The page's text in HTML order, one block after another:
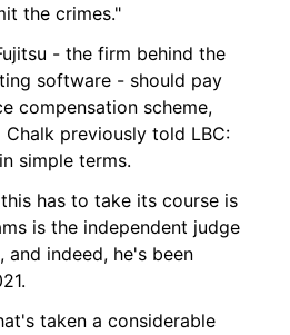
the crimes."
- the firm behind the
software - should pay
compensation scheme,
previously told LBC:
simple terms.
has to take its course is
is the independent judge
indeed, he's been
taken a considerable